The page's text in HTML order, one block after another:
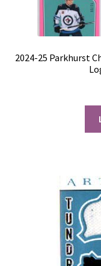
2024-25 Parkhurst